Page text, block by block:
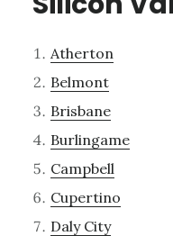
Atherton
Belmont
Brisbane
Burlingame
Campbell
Cupertino
Daly City